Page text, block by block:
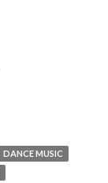
DANCE MUSIC